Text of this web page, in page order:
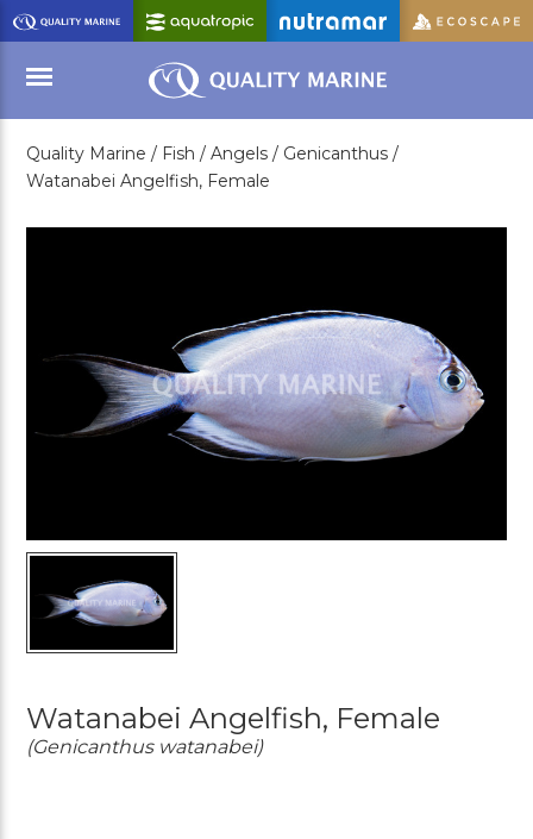
Skip
to
Main
Content
Menu
Quality Marine / Fish / Angels / Genicanthus /
Watanabei Angelfish, Female
Watanabei Angelfish, Female
(Genicanthus watanabei)